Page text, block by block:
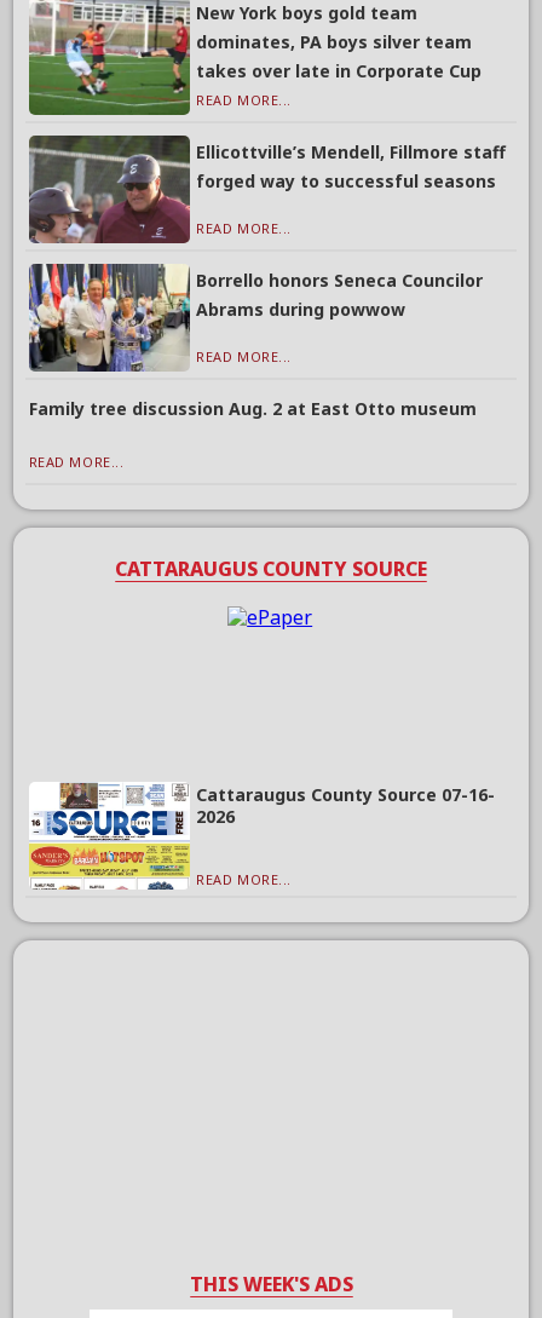
New York boys gold team
dominates, PA boys silver team
takes over late in Corporate Cup
READ MORE...
Ellicottville’s Mendell, Fillmore staff
forged way to successful seasons
READ MORE...
Borrello honors Seneca Councilor
Abrams during powwow
READ MORE...
Family tree discussion Aug. 2 at East Otto museum
READ MORE...
CATTARAUGUS COUNTY SOURCE
Cattaraugus County Source 07-16-
2026
READ MORE...
THIS WEEK'S ADS